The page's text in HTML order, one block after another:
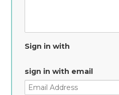
Sign in with
sign in with email